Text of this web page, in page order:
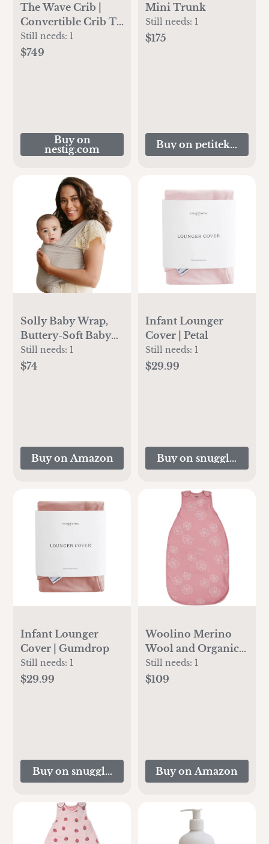
The Wave Crib |
Convertible Crib To
Toddler Bed | Nestig
Still needs: 1
$749
Buy on
nestig.com
Mini Trunk
Still needs: 1
$175
Buy on
Solly Baby Wrap,
Buttery-Soft Baby
Carrier Newborn to
Toddler 8-25 Lbs.,
Wearing &
Postpartum
Still needs: 1
$74
Buy on Amazon
Infant Lounger
Cover | Petal
Still needs: 1
$29.99
Buy on
Infant Lounger
Cover | Gumdrop
Still needs: 1
$29.99
Buy on snugglemeorganic.com
Woolino Merino
Wool and Organic
Cotton Ultimate
Baby Sleep Sack - 4
(2-24 Months) -
Succulent
Still needs: 1
$109
Buy on Amazon